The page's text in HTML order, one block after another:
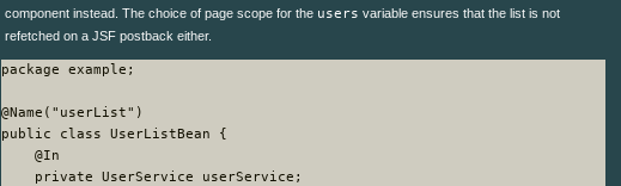
component instead. The choice of page scope for the users variable ensures that the list is not
refetched on a JSF postback either.
package example;
@Name("userList")
public class UserListBean {
    @In
    private UserService userService;